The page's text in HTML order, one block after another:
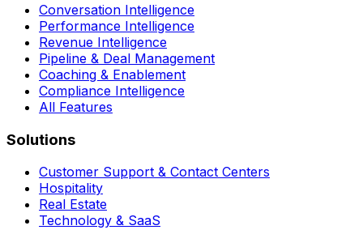
Conversation Intelligence
Performance Intelligence
Revenue Intelligence
Pipeline & Deal Management
Coaching & Enablement
Compliance Intelligence
All Features
Solutions
Customer Support & Contact Centers
Hospitality
Real Estate
Technology & SaaS